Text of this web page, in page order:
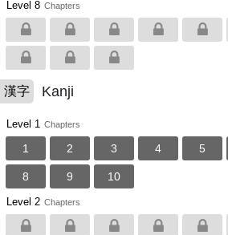
Level 8 Chapters
漢字 Kanji
Level 1 Chapters
1 2 3 4 5
8 9 10
Level 2 Chapters